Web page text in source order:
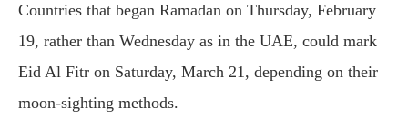
Countries that began Ramadan on Thursday, February
19, rather than Wednesday as in the UAE, could mark
Eid Al Fitr on Saturday, March 21, depending on their
moon-sighting methods.